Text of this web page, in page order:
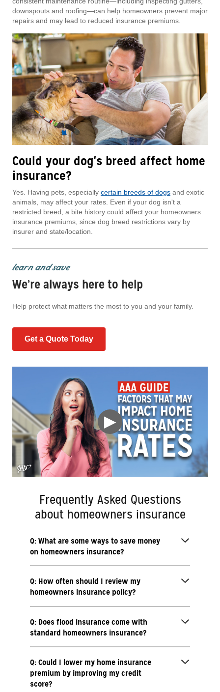
downspouts and roofing—can help homeowners prevent major
repairs and may lead to reduced insurance premiums.
Could your dog's breed affect home
insurance?
Yes. Having pets, especially certain breeds of dogs and exotic
animals, may affect your rates. Even if your dog isn't a
restricted breed, a bite history could affect your homeowners
insurance premiums, since dog breed restrictions vary by
insurer and state/location.
learn and save
We’re always here to help
Help protect what matters the most to you and your family.
Get a Quote Today
▶
Frequently Asked Questions
about homeowners insurance
Q: What are some ways to save money
on homeowners insurance?
Q: How often should I review my
homeowners insurance policy?
Q: Does flood insurance come with
standard homeowners insurance?
Q: Could I lower my home insurance
premium by improving my credit
score?